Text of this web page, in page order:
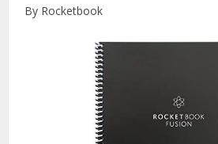
By Rocketbook